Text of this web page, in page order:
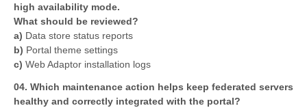
high availability mode.
What should be reviewed?
a) Data store status reports
b) Portal theme settings
c) Web Adaptor installation logs
04. Which maintenance action helps keep federated servers
healthy and correctly integrated with the portal?